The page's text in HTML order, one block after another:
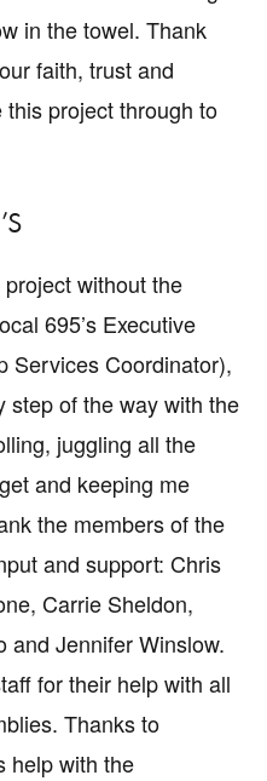
in the towel. Thank
faith, trust and
project through to
without the
695’s Executive
Services Coordinator),
step of the way with the
juggling all the
and keeping me
the members of the
and support: Chris
Carrie Sheldon,
and Jennifer Winslow.
for their help with all
Thanks to
help with the